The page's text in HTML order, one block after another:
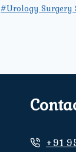
#Urology
+91